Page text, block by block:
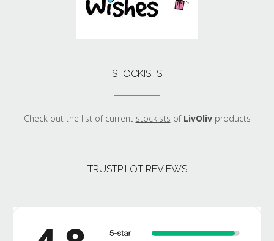
STOCKISTS
Check out the list of current stockists of LivOlivproducts
TRUSTPILOT REVIEWS